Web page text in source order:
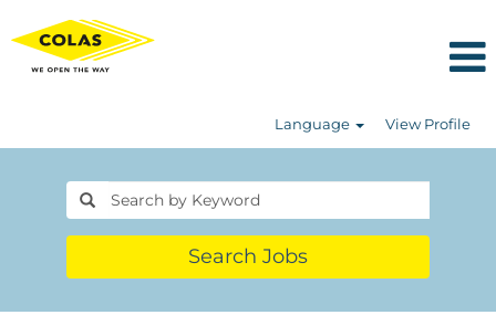
Language View Profile
Search Jobs